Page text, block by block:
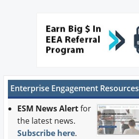
Enterprise Engagement Resources
ESM News Alertfor
the latest news.
Subscribe here.